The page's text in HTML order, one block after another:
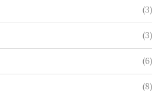
(3)
(3)
(6)
(8)